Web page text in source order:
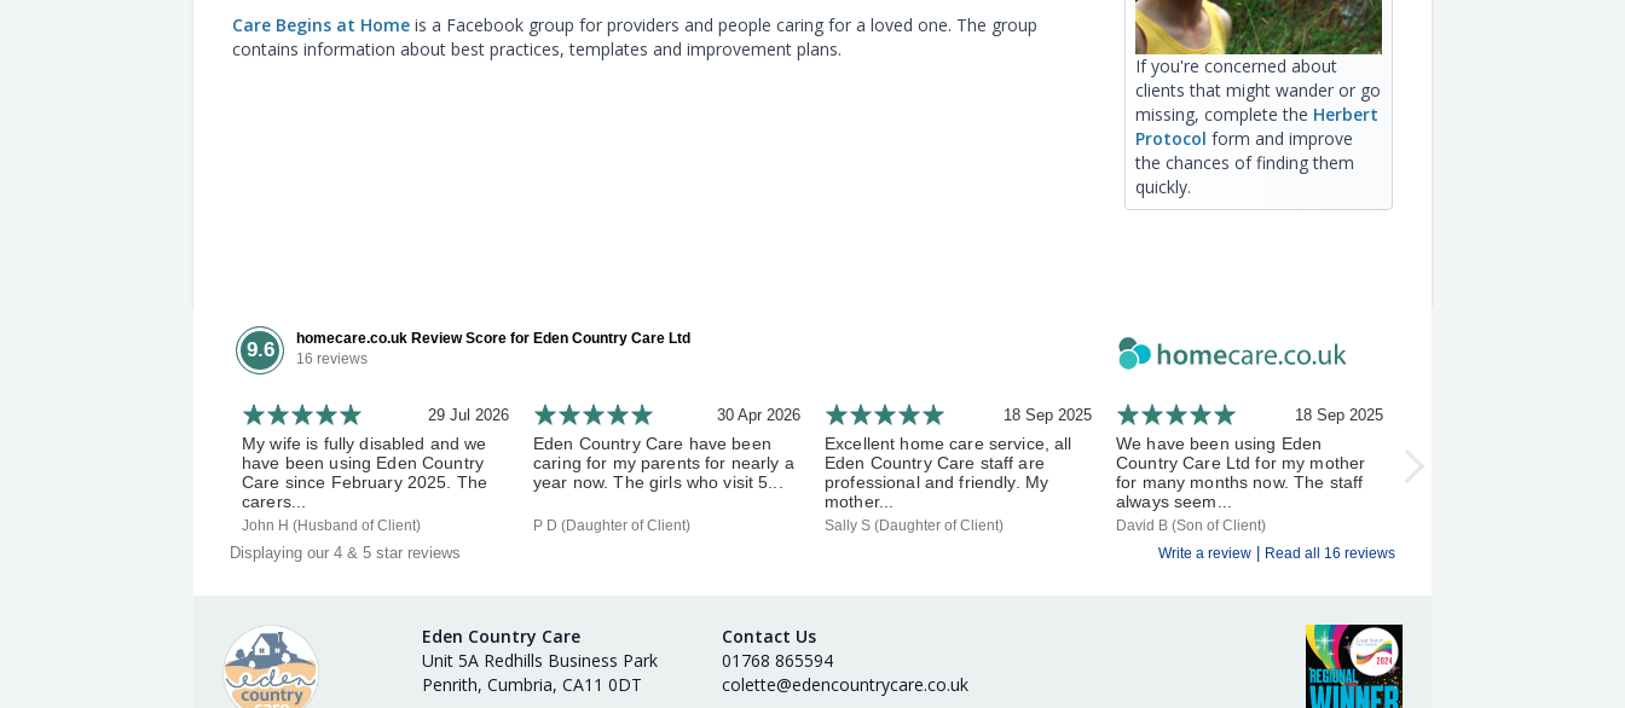
Care Begins at Home is a Facebook group for providers and people caring for a loved one. The group
contains information about best practices, templates and improvement plans.
If you're concerned about
clients that might wander or go
missing, complete the Herbert
Protocol form and improve
the chances of finding them
quickly.
9.6
homecare.co.uk Review Score for Eden Country Care Ltd
16 reviews
Write a review Read all 16 reviews
Displaying our 4 & 5 star reviews
29 Jul 2026
My wife is fully disabled and we
have been using Eden Country
Care since February 2025. The
carers...
John H (Husband of Client)
30 Apr 2026
Eden Country Care have been
caring for my parents for nearly a
year now. The girls who visit 5...
P D (Daughter of Client)
18 Sep 2025
Excellent home care service, all
Eden Country Care staff are
professional and friendly. My
mother...
Sally S (Daughter of Client)
18 Sep 2025
We have been using Eden
Country Care Ltd for my mother
for many months now. The staff
always seem...
David B (Son of Client)
Carers a few months now,
experience has been an
Eden Country Care
Unit 5A Redhills Business Park
Penrith, Cumbria, CA11 0DT
Contact Us
01768 865594
colette@edencountrycare.co.uk